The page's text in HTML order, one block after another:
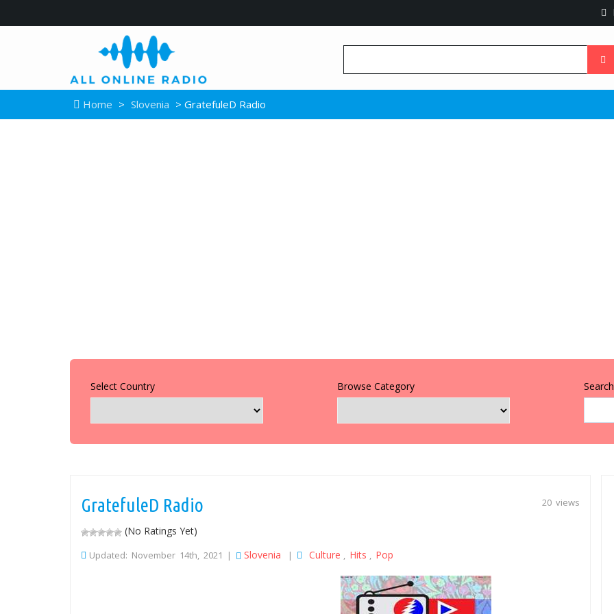
Home > Slovenia > GratefuleD Radio
Select Country Browse Category
20 views
GratefuleD Radio
(No Ratings Yet)
Updated: November 14th, 2021 | Slovenia | Culture , Hits , Pop